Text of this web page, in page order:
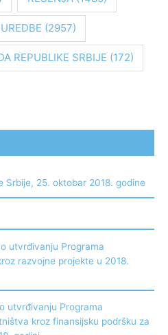
UREDBE (2957)
REPUBLIKE SRBIJE (172)
Srbije, 25. oktobar 2018. godine
utvrđivanju Programa
razvojne projekte u 2018.
utvrđivanju Programa
kroz finansijsku podršku za